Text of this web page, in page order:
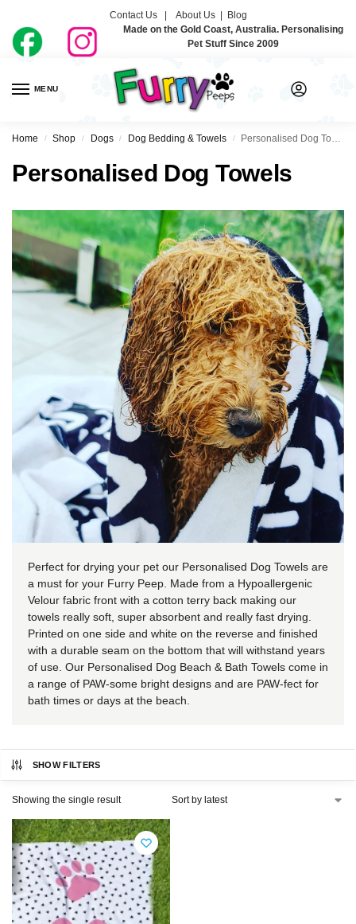
Contact Us | About Us| Blog
Made on the Gold Coast, Australia. Personalising
Pet Stuff Since 2009
MENU
Home / Shop / Dogs / Dog Bedding & Towels / Personalised Dog Towels
Personalised Dog Towels
Perfect for drying your pet our Personalised Dog Towels are
a must for your Furry Peep. Made from a Hypoallergenic
Velour fabric front with a cotton terry back making our
towels really soft, super absorbent and really fast drying.
Printed on one side and white on the reverse and finished
with a durable seam on the bottom that will withstand years
of use. Our Personalised Dog Beach & Bath Towels come in
a range of PAW-some bright designs and are PAW-fect for
bath times or days at the beach.
SHOW FILTERS
Showing the single result